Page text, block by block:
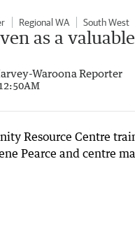
Regional WA South West
as a valuable
Waroona Reporter